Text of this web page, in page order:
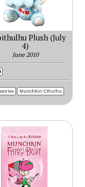
Plush (July
4)
June 2010
Munchkin Cthulhu